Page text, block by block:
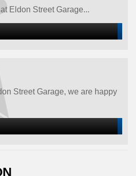
Eldon Street Garage...
Street Garage, we are happy